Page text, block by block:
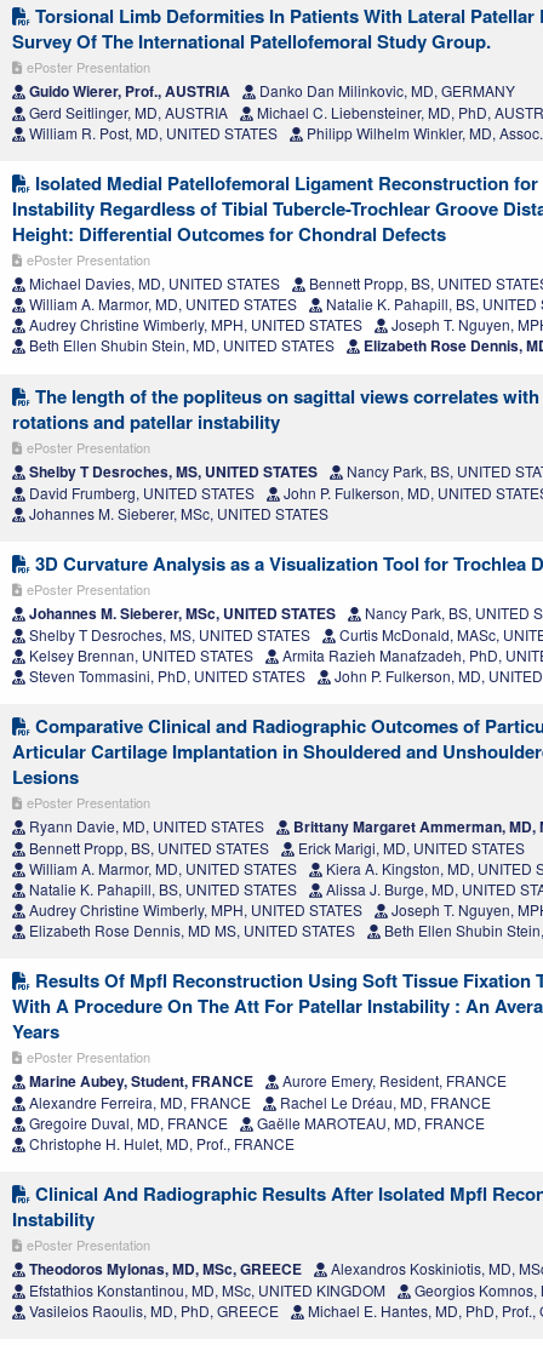
Torsional Limb Deformities In Patients With Lateral
Survey Of The International Patellofemoral Study Group.
ePoster Presentation
Guido Wierer, Prof., AUSTRIA
Danko Dan Milinkovic, MD, GERMANY
Gerd Seitlinger, MD, AUSTRIA
Michael C. Liebensteiner, MD, PhD,
William R. Post, MD, UNITED STATES
Philipp Wilhelm Winkler, MD,
Isolated Medial Patellofemoral Ligament Reconstruction
Instability Regardless of Tibial Tubercle-Trochlear Groove
Height: Differential Outcomes for Chondral Defects
ePoster Presentation
Michael Davies, MD, UNITED STATES
Bennett Propp, BS, UNITED
William A. Marmor, MD, UNITED STATES
Natalie K. Pahapill, BS, UNITED
Audrey Christine Wimberly, MPH, UNITED STATES
Joseph T. Nguyen,
Beth Ellen Shubin Stein, MD, UNITED STATES
Elizabeth Rose Dennis,
The length of the popliteus on sagittal views correlates
rotations and patellar instability
ePoster Presentation
Shelby T Desroches, MS, UNITED STATES
Nancy Park, BS, UNITED
David Frumberg, UNITED STATES
John P. Fulkerson, MD, UNITED
Johannes M. Sieberer, MSc, UNITED STATES
3D Curvature Analysis as a Visualization Tool for Trochlea
ePoster Presentation
Johannes M. Sieberer, MSc, UNITED STATES
Nancy Park, BS, UNITED
Shelby T Desroches, MS, UNITED STATES
Curtis McDonald, MASc,
Kelsey Brennan, UNITED STATES
Armita Razieh Manafzadeh, PhD,
Steven Tommasini, PhD, UNITED STATES
John P. Fulkerson, MD,
Comparative Clinical and Radiographic Outcomes of
Articular Cartilage Implantation in Shouldered and
Lesions
ePoster Presentation
Ryann Davie, MD, UNITED STATES Brittany Margaret Ammerman, MD,
Bennett Propp, BS, UNITED STATES
Erick Marigi, MD, UNITED STATES
William A. Marmor, MD, UNITED STATES
Kiera A. Kingston, MD, UNITED
Natalie K. Pahapill, BS, UNITED STATES
Alissa J. Burge, MD, UNITED
Audrey Christine Wimberly, MPH, UNITED STATES
Joseph T. Nguyen,
Elizabeth Rose Dennis, MD MS, UNITED STATES
Beth Ellen Shubin
Results Of Mpfl Reconstruction Using Soft Tissue Fixation
With A Procedure On The Att For Patellar Instability : An
Years
ePoster Presentation
Marine Aubey, Student, FRANCE
Aurore Emery, Resident, FRANCE
Alexandre Ferreira, MD, FRANCE
Rachel Le Dréau, MD, FRANCE
Gregoire Duval, MD, FRANCE
Gaëlle MAROTEAU, MD, FRANCE
Christophe H. Hulet, MD, Prof., FRANCE
Clinical And Radiographic Results After Isolated Mpfl
Instability
ePoster Presentation
Theodoros Mylonas, MD, MSc, GREECE
Alexandros Koskiniotis, MD,
Efstathios Konstantinou, MD, MSc, UNITED KINGDOM
Georgios Komnos,
Vasileios Raoulis, MD, PhD, GREECE
Michael E. Hantes, MD, PhD, Prof.,